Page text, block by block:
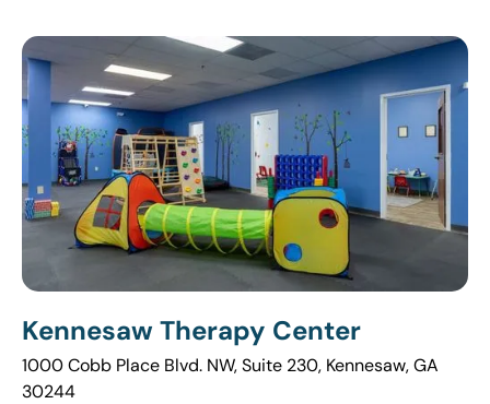
Kennesaw Therapy Center
1000 Cobb Place Blvd. NW, Suite 230, Kennesaw, GA
30244